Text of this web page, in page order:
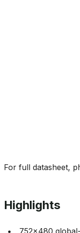
For full datasheet,
Highlights
752x480